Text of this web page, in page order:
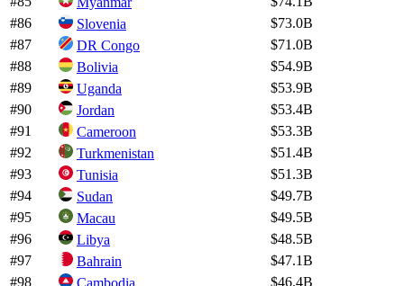
#86 Slovenia
$73.0B
#87 DR Congo
$71.0B
#88 Bolivia
$54.9B
#89 Uganda
$53.9B
#90 Jordan
$53.4B
#91 Cameroon
$53.3B
#92 Turkmenistan
$51.4B
#93 Tunisia
$51.3B
#94 Sudan
$49.7B
#95 Macau
$49.5B
#96 Libya
$48.5B
#97 Bahrain
$47.1B
#98 Cambodia
$46.4B